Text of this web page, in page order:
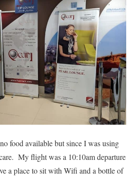
food available but since I was using
My flight was a 10:10am departure
a place to sit with Wifi and a bottle of